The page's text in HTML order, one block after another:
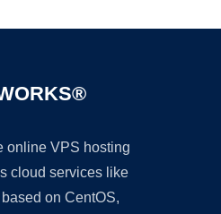
online VPS hosting
cloud services like
on CentOS,